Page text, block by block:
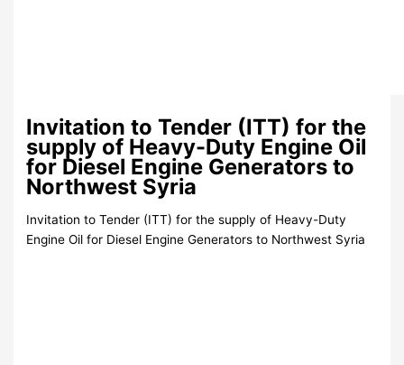
Invitation to Tender (ITT) for the
supply of Heavy-Duty Engine Oil
for Diesel Engine Generators to
Northwest Syria
Invitation to Tender (ITT) for the supply of Heavy-Duty
Engine Oil for Diesel Engine Generators to Northwest Syria